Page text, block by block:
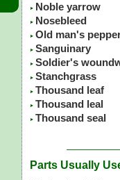
Noble yarrow
Nosebleed
Old man's
Sanguinary
Soldier's
Stanchgrass
Thousand leaf
Thousand leal
Thousand seal
Parts Usually